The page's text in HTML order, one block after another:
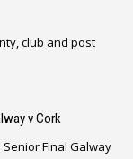
club and post
v Cork
Final Galway